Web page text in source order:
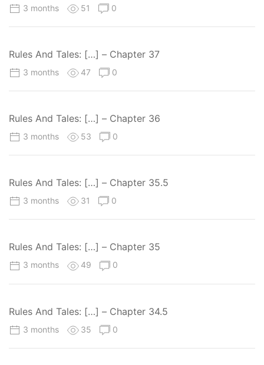
3 months 51 0
Rules And Tales: […] – Chapter 37
3 months 47 0
Rules And Tales: […] – Chapter 36
3 months 53 0
Rules And Tales: […] – Chapter 35.5
3 months 31 0
Rules And Tales: […] – Chapter 35
3 months 49 0
Rules And Tales: […] – Chapter 34.5
3 months 35 0